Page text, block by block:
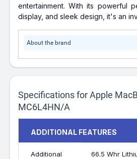
entertainment. With its powerful
display, and sleek design, it's an
About the brand
Specifications for Apple
MC6L4HN/A
ADDITIONAL FEATURES
Additional
66.5 Whr